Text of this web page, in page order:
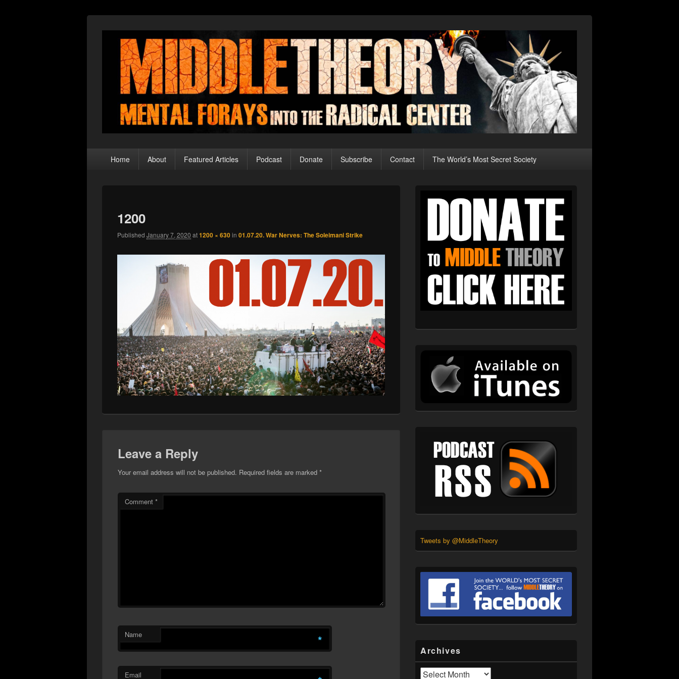
Middle Theory
Home About Featured Articles Podcast Donate Subscribe Contact The World’s Most Secret Society
1200
Published January 7, 2020 at1200 × 630in 01.07.20. War Nerves: The Soleimani Strike
Leave a Reply
Your email address will not be published. Required fields are marked *
Comment *
Name *
Email
Sidebar
Tweets by @MiddleTheory
Archives
Archives